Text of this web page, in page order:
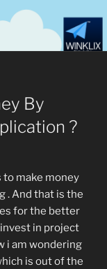
By
?
to make money
. And that is the
for the better
in project
i am wondering
is out of the